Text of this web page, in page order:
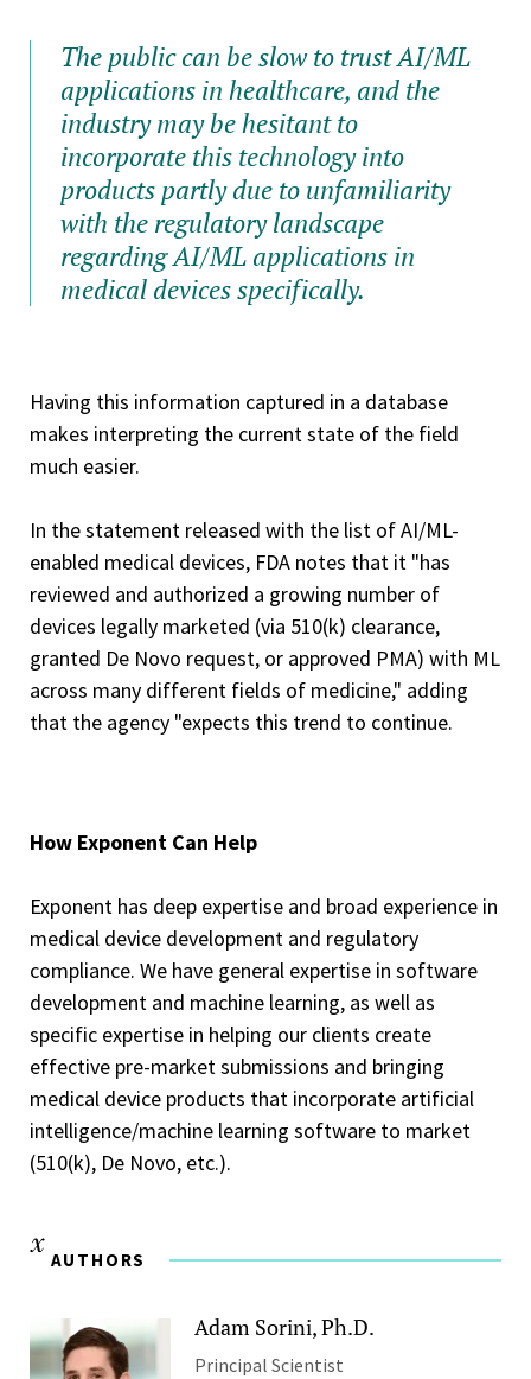
The public can be slow to trust AI/ML
applications in healthcare, and the
industry may be hesitant to
incorporate this technology into
products partly due to unfamiliarity
with the regulatory landscape
regarding AI/ML applications in
medical devices specifically.
Having this information captured in a database
makes interpreting the current state of the field
much easier.
In the statement released with the list of AI/ML-
enabled medical devices, FDA notes that it "has
reviewed and authorized a growing number of
devices legally marketed (via 510(k) clearance,
granted De Novo request, or approved PMA) with ML
across many different fields of medicine," adding
that the agency "expects this trend to continue.
How Exponent Can Help
Exponent has deep expertise and broad experience in
medical device development and regulatory
compliance. We have general expertise in software
development and machine learning, as well as
specific expertise in helping our clients create
effective pre-market submissions and bringing
medical device products that incorporate artificial
intelligence/machine learning software to market
(510(k), De Novo, etc.).
AUTHORS
Adam Sorini, Ph.D.
Principal Scientist